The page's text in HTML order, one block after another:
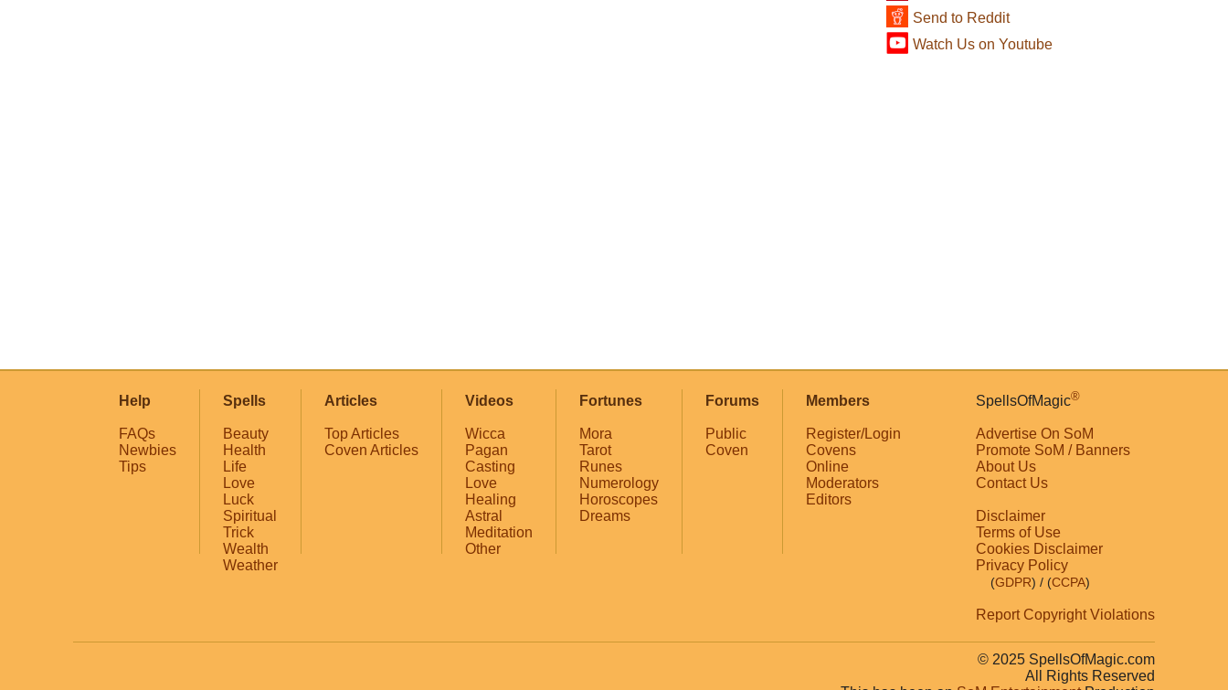
Send to Reddit
Watch Us on Youtube
Help
FAQs
Newbies
Tips
Spells
Beauty
Health
Life
Love
Luck
Spiritual
Trick
Wealth
Weather
Articles
Top Articles
Coven Articles
Videos
Wicca
Pagan
Casting
Love
Healing
Astral
Meditation
Other
Fortunes
Mora
Tarot
Runes
Numerology
Horoscopes
Dreams
Forums
Public
Coven
Members
Register/Login
Covens
Online
Moderators
Editors
SpellsOfMagic®
Advertise On SoM
Promote SoM / Banners
About Us
Contact Us
Disclaimer
Terms of Use
Cookies Disclaimer
Privacy Policy
(GDPR) / (CCPA)
Report Copyright Violations
© 2025 SpellsOfMagic.com
All Rights Reserved